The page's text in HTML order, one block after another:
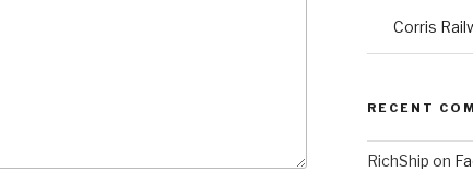
Corris
RECENT
RichShip on